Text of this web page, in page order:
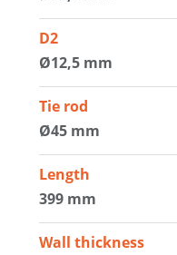
D2
Ø12,5 mm
Tie rod
Ø45 mm
Length
399 mm
Wall thickness